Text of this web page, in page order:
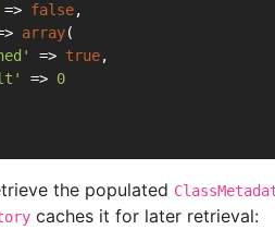
=> false,
array(
=> true,
=> 0
the populated
caches it for later retrieval: